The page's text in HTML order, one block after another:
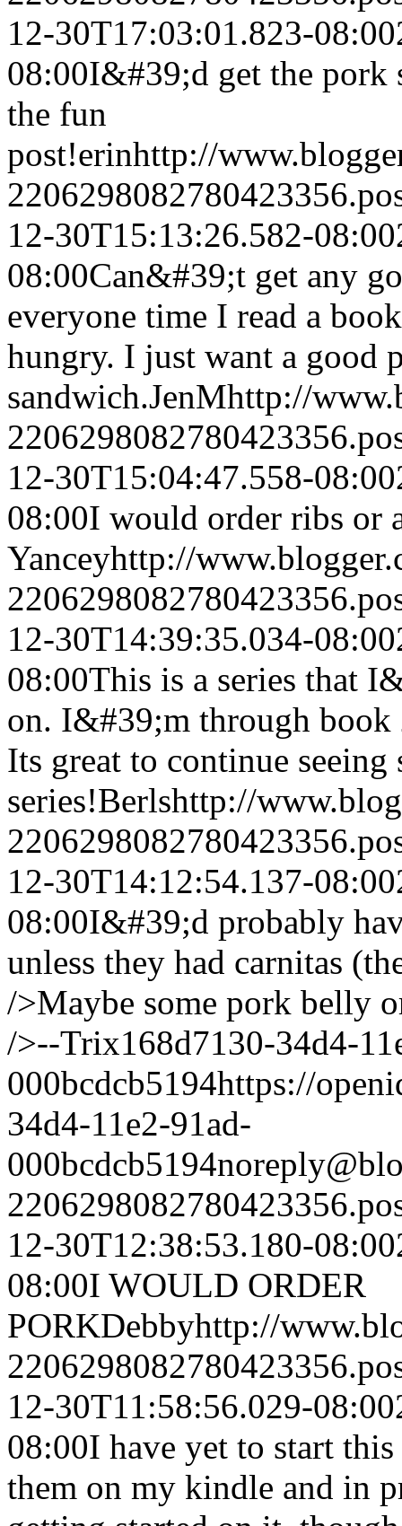
12-30T17:03:01.823-08:00
08:00I&#39;d get the pork
the fun
post!erinhttp://
12-30T15:13:26.582-08:00
08:00Can&#39;t get any
everyone time I read a
hungry. I just want a good
sandwich.JenMhttp://
12-30T15:04:47.558-08:00
08:00I would order ribs or
Yanceyhttp://
12-30T14:39:35.034-08:00
08:00This is a series that
on. I&#39;m through
Its great to continue
series!Berlshttp://
12-30T14:12:54.137-08:00
08:00I&#39;d probably
unless they had carnitas
/>Maybe some pork belly
/>--Trix168d7130-34d4-
000bcdcb5194https://
34d4-11e2-91ad-
000bcdcb5194
12-30T12:38:53.180-08:00
08:00I WOULD ORDER
PORKDebbyhttp://
12-30T11:58:56.029-08:00
08:00I have yet to start
them on my kindle and in